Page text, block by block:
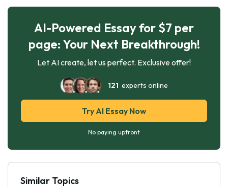
AI-Powered Essay for $7 per
page: Your Next Breakthrough!
Let AI create, let us perfect. Exclusive offer!
121 experts online
Try AI Essay Now
No paying upfront
Similar Topics